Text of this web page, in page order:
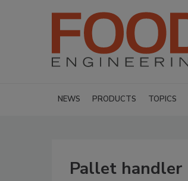
NEWS PRODUCTS TOPICS
Pallet handler